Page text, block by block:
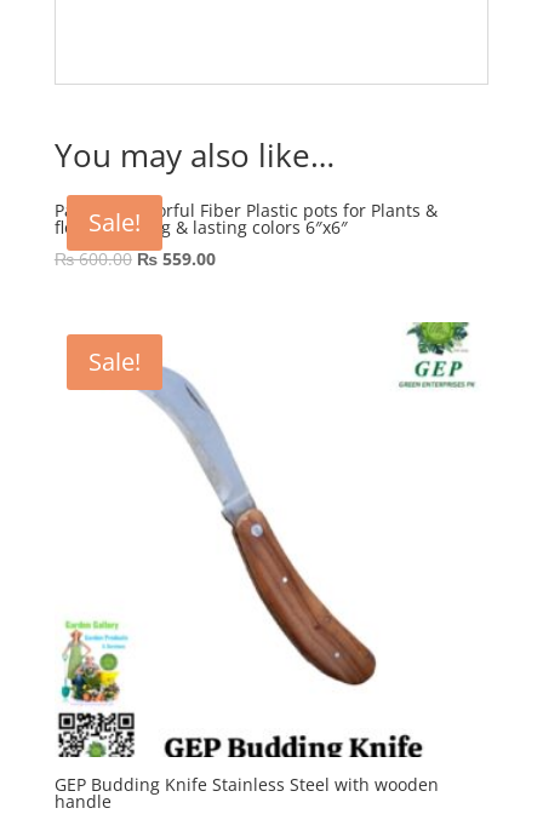
You may also like…
Sale!
Pack of 4 Colorful Fiber Plastic pots for Plants &
flowers Strong & lasting colors 6″x6″
₨600.00Original
₨ 600.00.
₨559.00Current
Sale!
GEP Budding Knife Stainless Steel with wooden
handle